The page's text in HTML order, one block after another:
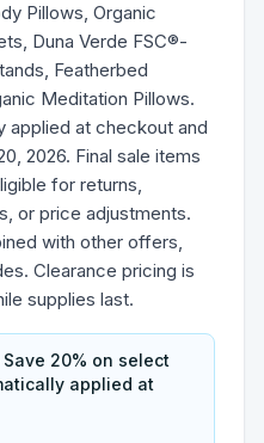
Pillows, Organic
Duna Verde FSC®-
Featherbed
Meditation Pillows.
applied at checkout and
2026. Final sale items
for returns,
or price adjustments.
with other offers,
Clearance pricing is
supplies last.
20% on select
applied at